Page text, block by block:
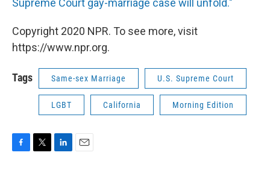
Copyright 2020 NPR. To see more, visit
https://www.npr.org.
Tags Same-sex Marriage U.S. Supreme Court
LGBT California Morning Edition
F
T
L
E